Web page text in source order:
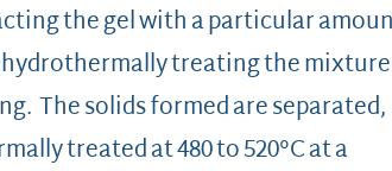
the gel with a particular
treating the mixture
The solids formed are separated,
treated at 480 to 520°C at a